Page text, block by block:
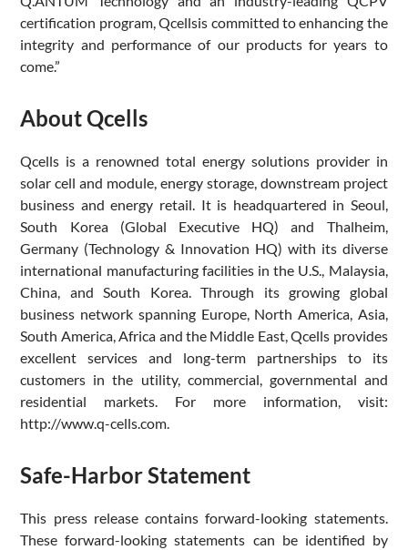
certification program, Qcellsis committed to enhancing the
integrity and performance of our products for years to
come.”
About Qcells
Qcells is a renowned total energy solutions provider in
solar cell and module, energy storage, downstream project
business and energy retail. It is headquartered in Seoul,
South Korea (Global Executive HQ) and Thalheim,
Germany (Technology & Innovation HQ) with its diverse
international manufacturing facilities in the U.S., Malaysia,
China, and South Korea. Through its growing global
business network spanning Europe, North America, Asia,
South America, Africa and the Middle East, Qcells provides
excellent services and long-term partnerships to its
customers in the utility, commercial, governmental and
residential markets. For more information, visit:
http://www.q-cells.com.
Safe-Harbor Statement
This press release contains forward-looking statements.
These forward-looking statements can be identified by